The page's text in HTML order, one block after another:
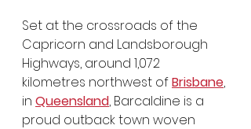
Set at the crossroads of the
Capricorn and Landsborough
Highways, around 1,072
kilometres northwest of Brisbane,
in Queensland, Barcaldine is a
proud outback town woven